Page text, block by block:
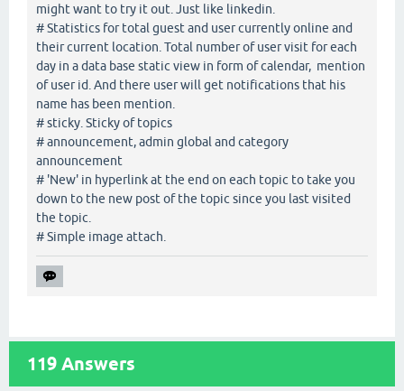
might want to try it out. Just like linkedin.
# Statistics for total guest and user currently online and
their current location. Total number of user visit for each
day in a data base static view in form of calendar, mention
of user id. And there user will get notifications that his
name has been mention.
# sticky. Sticky of topics
# announcement, admin global and category
announcement
# 'New' in hyperlink at the end on each topic to take you
down to the new post of the topic since you last visited
the topic.
# Simple image attach.
119 Answers